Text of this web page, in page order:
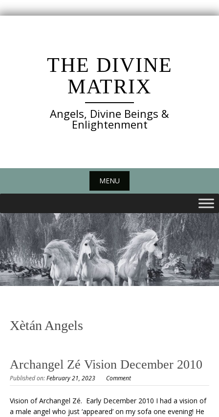
THE DIVINE
MATRIX
Angels, Divine Beings &
Enlightenment
MENU
Xètán Angels
Archangel Zé Vision December 2010
Published on:February 21, 2023 Comment
Vision of Archangel Zé. Early December 2010 I had a vision of
a male angel who just ‘appeared’ on my sofa one evening! He